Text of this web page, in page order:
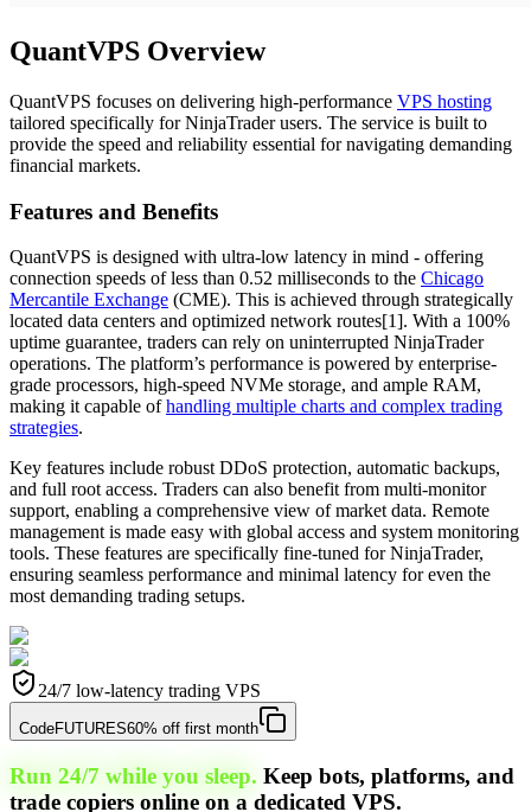
QuantVPS Overview
QuantVPS focuses on delivering high-performance VPS hosting
tailored specifically for NinjaTrader users. The service is built to
provide the speed and reliability essential for navigating demanding
financial markets.
Features and Benefits
QuantVPS is designed with ultra-low latency in mind - offering
connection speeds of less than 0.52 milliseconds to the Chicago
Mercantile Exchange (CME). This is achieved through strategically
located data centers and optimized network routes[1]. With a 100%
uptime guarantee, traders can rely on uninterrupted NinjaTrader
operations. The platform’s performance is powered by enterprise-
grade processors, high-speed NVMe storage, and ample RAM,
making it capable ofhandling multiple charts and complex trading
strategies.
Key features include robust DDoS protection, automatic backups,
and full root access. Traders can also benefit from multi-monitor
support, enabling a comprehensive view of market data. Remote
management is made easy with global access and system monitoring
tools. These features are specifically fine-tuned for NinjaTrader,
ensuring seamless performance and minimal latency for even the
most demanding trading setups.
24/7 low-latency trading VPS
CodeFUTURES60% off first month
Run 24/7 while you sleep. Keep bots, platforms, and
trade copiers online on a dedicated VPS.